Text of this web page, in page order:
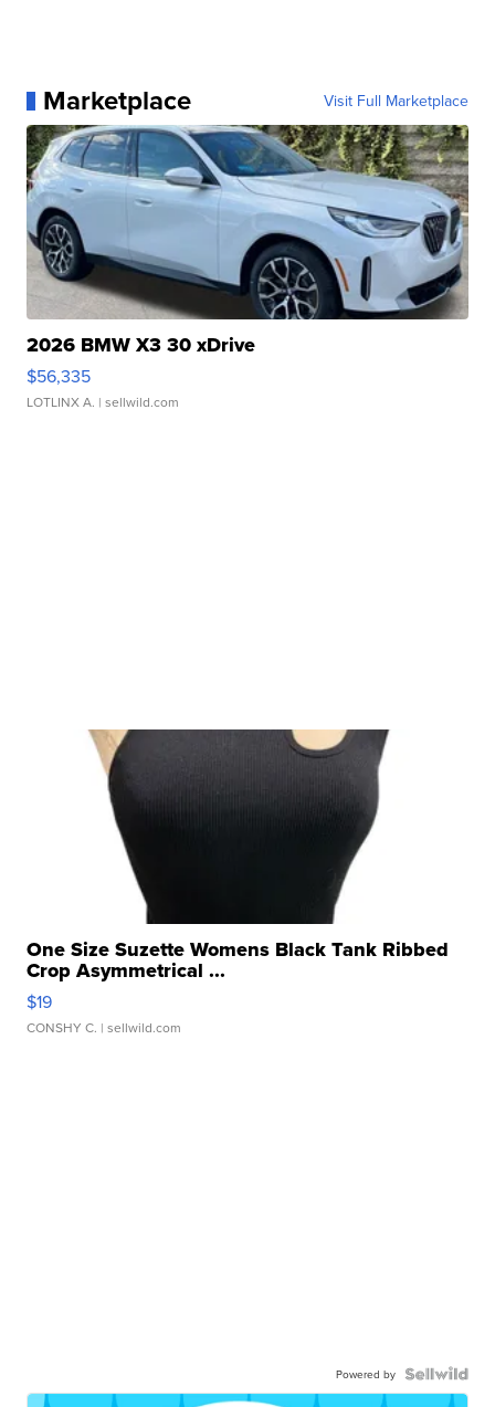
Marketplace Visit Full Marketplace
2026 BMW X3 30 xDrive
$56,335
LOTLINX A. | sellwild.com
One Size Suzette Womens Black Tank Ribbed
Crop Asymmetrical ...
$19
CONSHY C. | sellwild.com
Powered by